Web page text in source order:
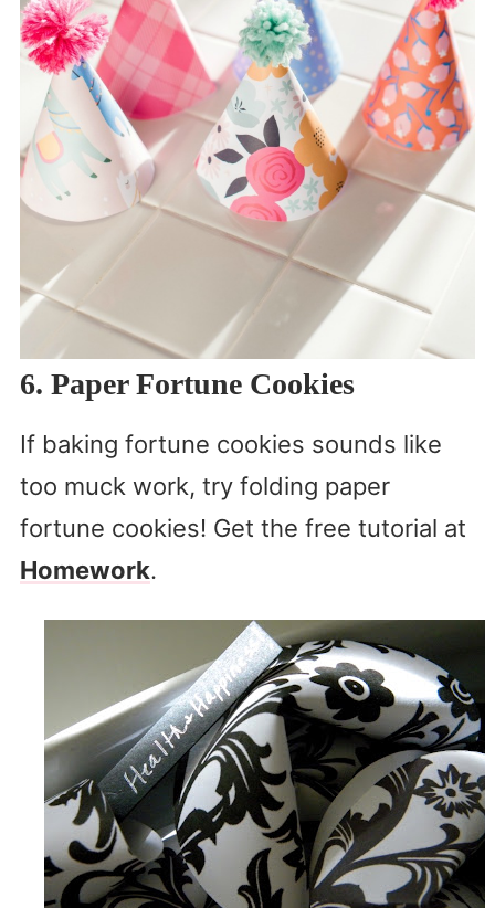
6. Paper Fortune Cookies
If baking fortune cookies sounds like
too muck work, try folding paper
fortune cookies! Get the free tutorial at
Homework.